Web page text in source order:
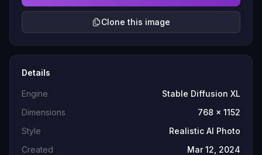
Clone this image
Details
Engine
Stable Diffusion XL
Dimensions
768 x 1152
Style
Realistic AI Photo
Created
Mar 12, 2024